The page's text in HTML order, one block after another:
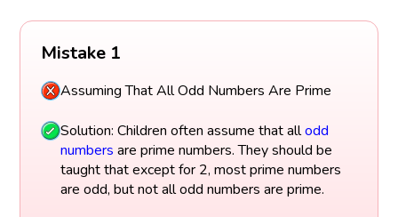
Mistake 1
Assuming That All Odd Numbers Are Prime
Solution: Children often assume that allodd
numbers are prime numbers. They should be
taught that except for 2, most prime numbers
are odd, but not all odd numbers are prime.